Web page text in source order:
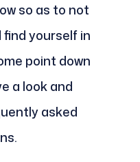
so as to not
yourself in
point down
a look and
asked